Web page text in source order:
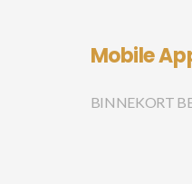
Mobile
BINNEKORT